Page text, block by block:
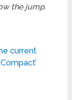
the jump.
current